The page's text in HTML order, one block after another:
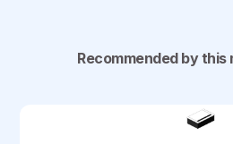
Recommended by